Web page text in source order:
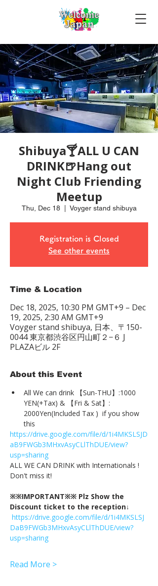
Shibuya🍸ALL U CAN
DRINK🍺Hang out
Night Club Friending
Meetup
Thu, Dec 18
  |
Voyger stand shibuya
Registration is Closed
See other events
Time & Location
Dec 18, 2025, 10:30 PM GMT+9 – Dec
19, 2025, 2:30 AM GMT+9
Voyger stand shibuya, 日本、〒150-
0044 東京都渋谷区円山町２−６ J
PLAZAビル 2F
About this Event
All We can drink 【Sun-THU】:1000
YEN(+Tax) & 【Fri & Sat】:
2000Yen(Included Tax )  if you show
this
https://drive.google.com/file/d/1i4MKSLSJD
aB9FWGb3MHxvAsyCLlThDUE/view?
usp=sharing
ALL WE CAN DRINK with Internationals !
Don't miss it!
※※IMPORTANT※※ Plz Show the
Discount ticket to the reception↓
https://drive.google.com/file/d/1i4MKSLSJ
DaB9FWGb3MHxvAsyCLlThDUE/view?
usp=sharing
Read More >